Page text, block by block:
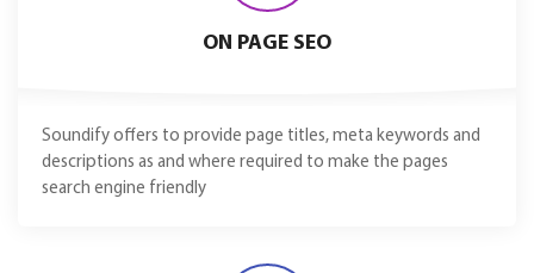
ON PAGE SEO
Soundify offers to provide page titles, meta keywords and
descriptions as and where required to make the pages
search engine friendly